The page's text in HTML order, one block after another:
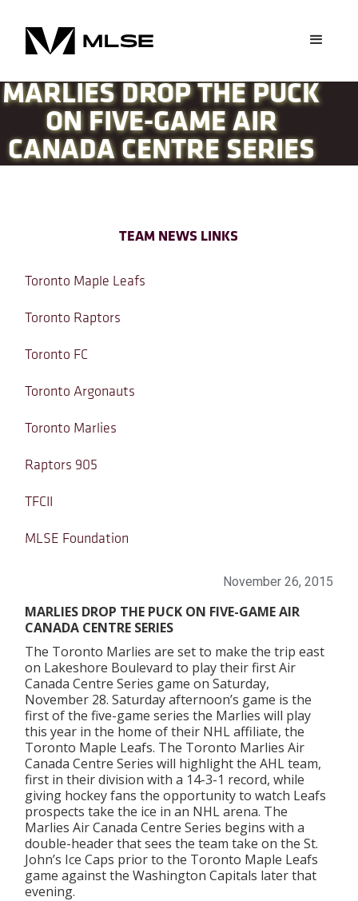
MARLIES DROP THE PUCK
ON FIVE-GAME AIR
CANADA CENTRE SERIES
November 26, 2015
MARLIES DROP THE PUCK ON FIVE-GAME AIR
CANADA CENTRE SERIES
The Toronto Marlies are set to make the trip east
on Lakeshore Boulevard to play their first Air
Canada Centre Series game on Saturday,
November 28. Saturday afternoon’s game is the
first of the five-game series the Marlies will play
this year in the home of their NHL affiliate, the
Toronto Maple Leafs. The Toronto Marlies Air
Canada Centre Series will highlight the AHL team,
first in their division with a 14-3-1 record, while
giving hockey fans the opportunity to watch Leafs
prospects take the ice in an NHL arena. The
Marlies Air Canada Centre Series begins with a
double-header that sees the team take on the St.
John’s Ice Caps prior to the Toronto Maple Leafs
game against the Washington Capitals later that
evening.
TEAM NEWS LINKS
Toronto Maple Leafs
Toronto Raptors
Toronto FC
Toronto Argonauts
Toronto Marlies
Raptors 905
TFCII
MLSE Foundation